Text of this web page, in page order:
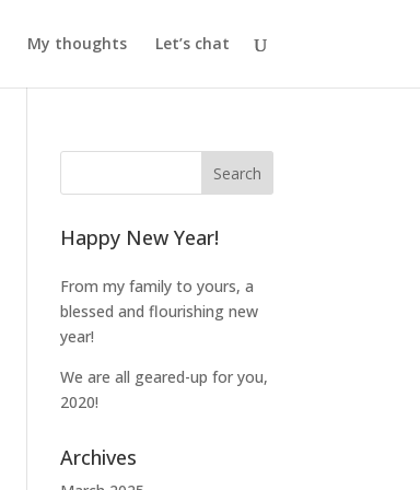
My thoughts Let’s chat
Happy New Year!
From my family to yours, a
blessed and flourishing new
year!
We are all geared-up for you,
2020!
Archives